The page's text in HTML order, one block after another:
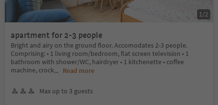
apartment for 2-3 people
Bright and airy on the ground floor. Accomodates 2-3 people.
Comprising: • 1 living room/bedroom, flat screen television • 1
bathroom with shower/WC, hairdryer • 1 kitchenette • coffee
machine, crock... Read more
Max up to 3 guests
1 /2